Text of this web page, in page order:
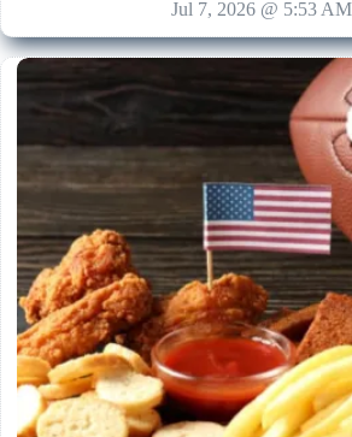
Jul 7, 2026 @ 5:53 AM